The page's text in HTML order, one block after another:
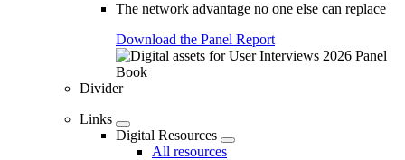
The network advantage no one else can replace
Download the Panel Report
Divider
Links
Digital Resources
All resources